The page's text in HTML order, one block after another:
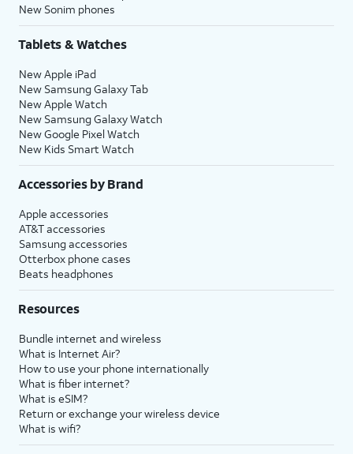
New Sonim phones
Tablets & Watches
New Apple iPad
New Samsung Galaxy Tab
New Apple Watch
New Samsung Galaxy Watch
New Google Pixel Watch
New Kids Smart Watch
Accessories by Brand
Apple accessories
AT&T accessories
Samsung accessories
Otterbox phone cases
Beats headphones
Resources
Bundle internet and wireless
What is Internet Air?
How to use your phone internationally
What is fiber internet?
What is eSIM?
Return or exchange your wireless device
What is wifi?